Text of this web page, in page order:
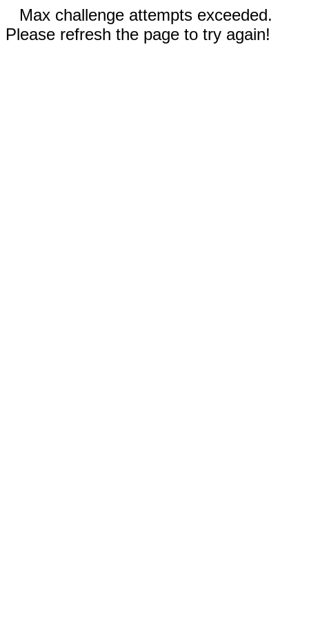
Max challenge attempts exceeded.
Please refresh the page to try again!